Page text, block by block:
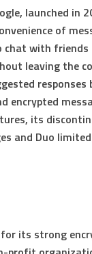
launched in
of
with friends
leaving the
responses
encrypted
its
and Duo
its strong